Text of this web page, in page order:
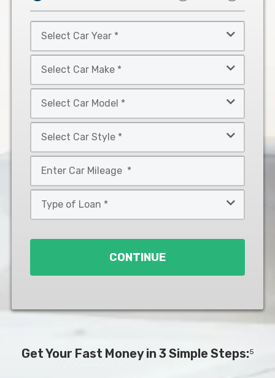
Car
Year
Car
Make
Car
Model
Car
Style
*
CONTINUE
Get Your Fast Money in 3 Simple Steps:5